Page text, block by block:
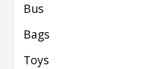
Bus
Bags
Toys